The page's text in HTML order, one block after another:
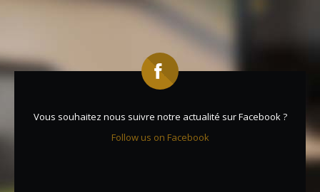
Vous souhaitez nous suivre notre actualité sur Facebook ?
Follow us on Facebook